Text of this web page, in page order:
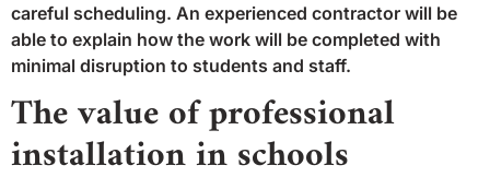
careful scheduling. An experienced contractor will be
able to explain how the work will be completed with
minimal disruption to students and staff.
The value of professional
installation in schools